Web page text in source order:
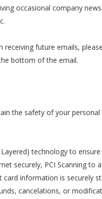
occasional company
future emails,
bottom of the email.
the safety of your
Layered) technology to
securely, PCI Scanning to
card information is securely
cancelations, or